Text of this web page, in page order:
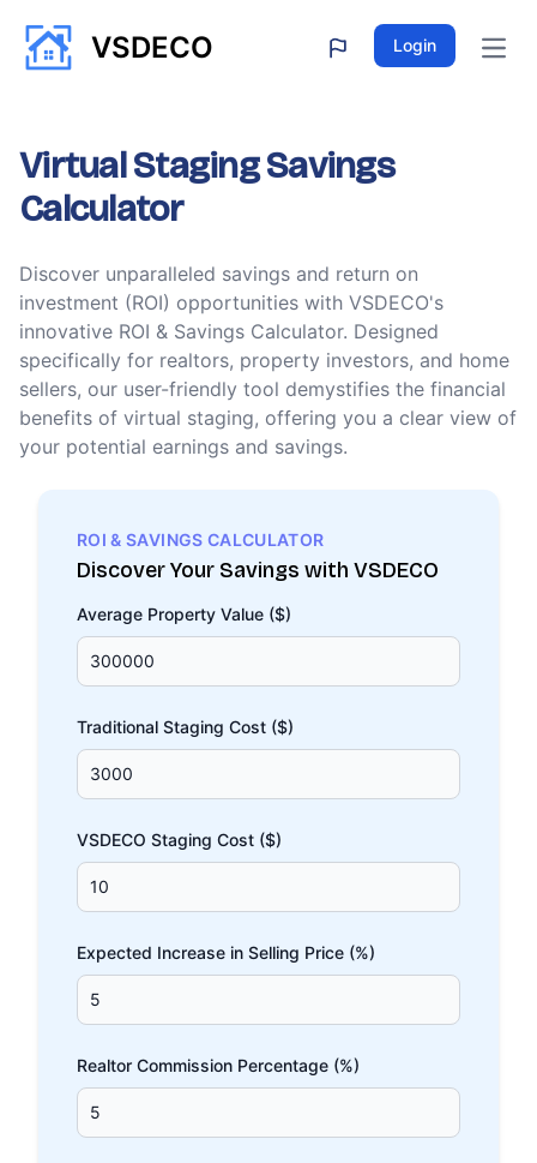
VSDECO Login
Virtual Staging Savings
Calculator
Discover unparalleled savings and return on
investment (ROI) opportunities with VSDECO's
innovative ROI & Savings Calculator. Designed
specifically for realtors, property investors, and home
sellers, our user-friendly tool demystifies the financial
benefits of virtual staging, offering you a clear view of
your potential earnings and savings.
ROI & SAVINGS CALCULATOR
Discover Your Savings with VSDECO
Average Property Value ($)
Traditional Staging Cost ($)
VSDECO Staging Cost ($)
Expected Increase in Selling Price (%)
Realtor Commission Percentage (%)